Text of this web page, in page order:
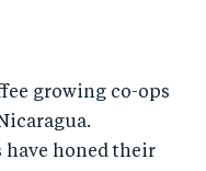
growing co-ops
have honed their